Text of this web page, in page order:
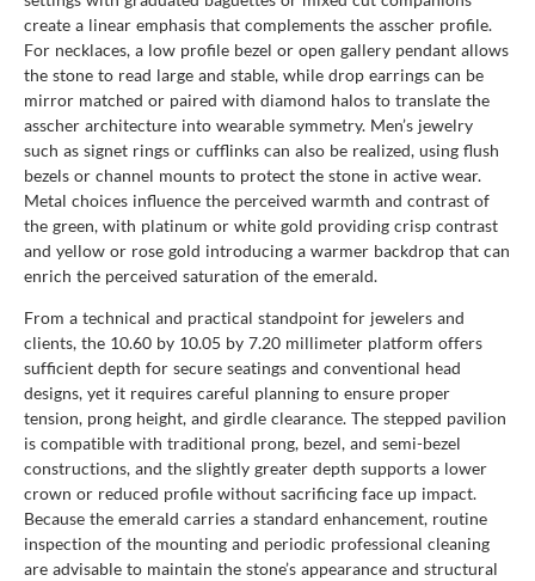
create a linear emphasis that complements the asscher profile.
For necklaces, a low profile bezel or open gallery pendant allows
the stone to read large and stable, while drop earrings can be
mirror matched or paired with diamond halos to translate the
asscher architecture into wearable symmetry. Men’s jewelry
such as signet rings or cufflinks can also be realized, using flush
bezels or channel mounts to protect the stone in active wear.
Metal choices influence the perceived warmth and contrast of
the green, with platinum or white gold providing crisp contrast
and yellow or rose gold introducing a warmer backdrop that can
enrich the perceived saturation of the emerald.
From a technical and practical standpoint for jewelers and
clients, the 10.60 by 10.05 by 7.20 millimeter platform offers
sufficient depth for secure seatings and conventional head
designs, yet it requires careful planning to ensure proper
tension, prong height, and girdle clearance. The stepped pavilion
is compatible with traditional prong, bezel, and semi-bezel
constructions, and the slightly greater depth supports a lower
crown or reduced profile without sacrificing face up impact.
Because the emerald carries a standard enhancement, routine
inspection of the mounting and periodic professional cleaning
are advisable to maintain the stone’s appearance and structural